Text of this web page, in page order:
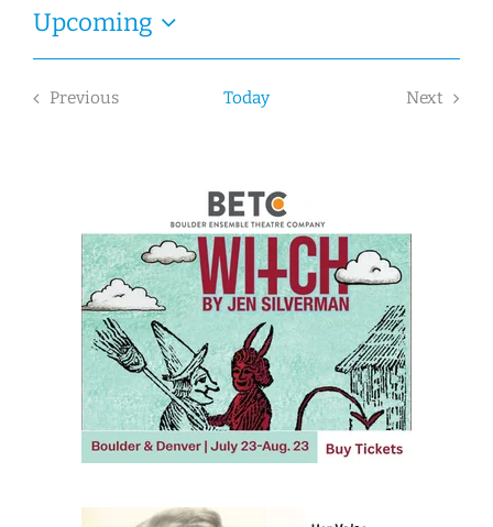
Upcoming
Select
Previous
Today
Next